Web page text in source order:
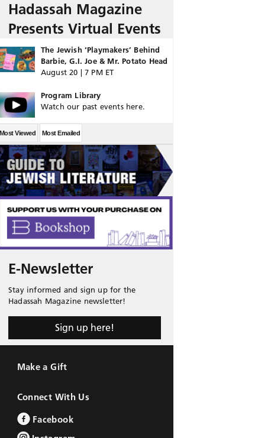
Hadassah Magazine
Presents Virtual Events
The Jewish ‘Playmakers’ Behind
Barbie, G.I. Joe & Mr. Potato Head
August 20 | 7 PM ET
Program Library
Watch our past events here.
Most Viewed Most Emailed
E-Newsletter
Stay informed and sign up for the
Hadassah Magazine newsletter!
Sign up here!
Make a Gift
Connect With Us
Facebook